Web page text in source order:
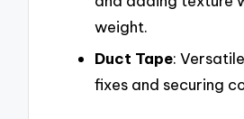
weight.
Duct Tape:
fixes and securing